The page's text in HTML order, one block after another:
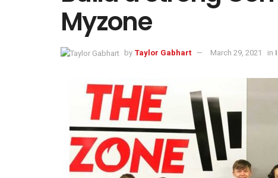
Myzone
by Taylor Gabhart March 29, 2021 in